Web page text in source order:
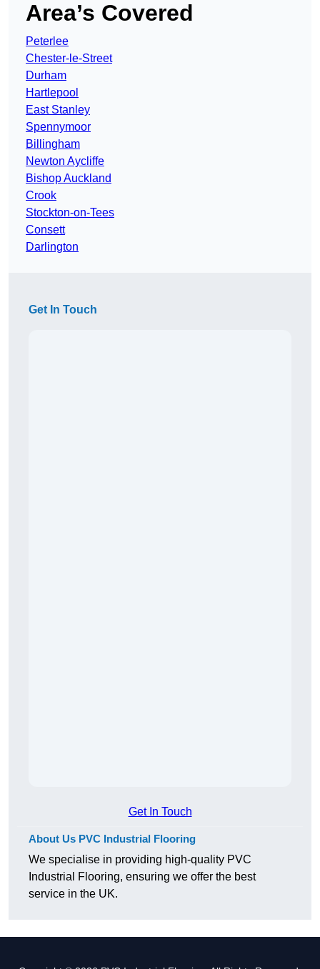
Area’s Covered
Peterlee
Chester-le-Street
Durham
Hartlepool
East Stanley
Spennymoor
Billingham
Newton Aycliffe
Bishop Auckland
Crook
Stockton-on-Tees
Consett
Darlington
Get In Touch
Get In Touch
About Us PVC Industrial Flooring
We specialise in providing high-quality PVC
Industrial Flooring, ensuring we offer the best
service in the UK.